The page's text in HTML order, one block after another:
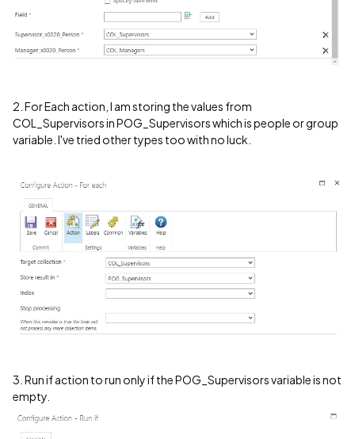
2. For Each action, I am storing the values from
COL_Supervisors in POG_Supervisors which is people or group
variable. I've tried other types too with no luck.
3. Run if action to run only if the POG_Supervisors variable is not
empty.